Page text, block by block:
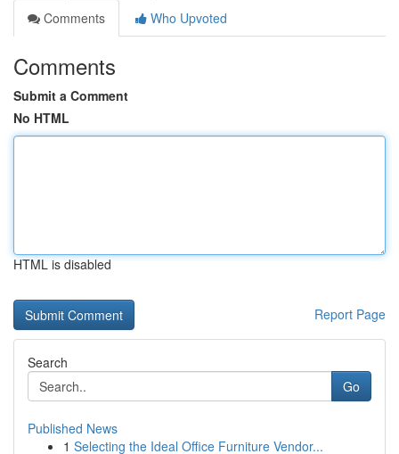
Comments
Who Upvoted
Comments
Submit a Comment
No HTML
HTML is disabled
Report Page
Search
Go
Published News
1 Selecting the Ideal Office Furniture Vendor...